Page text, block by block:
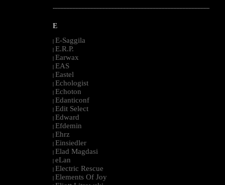
--------------------------------------------------------------------------------------------------------
E
| E-Saggila
| E.R.P.
| Earwax
| EAS
| Eastel
| Echologist
| Echoton
| Edanticonf
| Edit Select
| Edward
| Efdemin
| Ehrz
| Einsiedler
| Elad Magdasi
| eLan
| Electric Rescue
| Elements Of Joy